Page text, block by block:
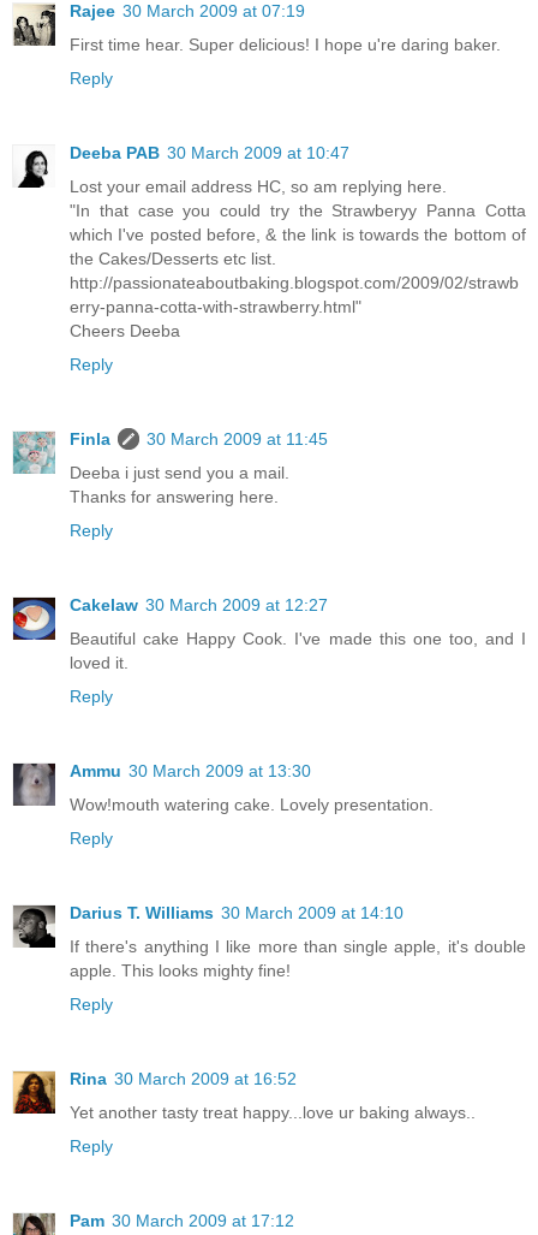
Rajee 30 March 2009 at 07:19
First time hear. Super delicious! I hope u're daring baker.
Reply
Deeba PAB 30 March 2009 at 10:47
Lost your email address HC, so am replying here.
"In that case you could try the Strawberyy Panna Cotta
which I've posted before, & the link is towards the bottom of
the Cakes/Desserts etc list.
http://passionateaboutbaking.blogspot.com/2009/02/strawb
erry-panna-cotta-with-strawberry.html"
Cheers Deeba
Reply
Finla
30 March 2009 at 11:45
Deeba i just send you a mail.
Thanks for answering here.
Reply
Cakelaw 30 March 2009 at 12:27
Beautiful cake Happy Cook. I've made this one too, and I
loved it.
Reply
Ammu 30 March 2009 at 13:30
Wow!mouth watering cake. Lovely presentation.
Reply
Darius T. Williams 30 March 2009 at 14:10
If there's anything I like more than single apple, it's double
apple. This looks mighty fine!
Reply
Rina 30 March 2009 at 16:52
Yet another tasty treat happy...love ur baking always..
Reply
Pam 30 March 2009 at 17:12